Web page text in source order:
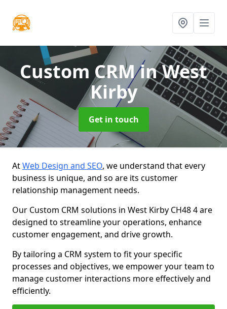
Custom CRMin West
Kirby
Get in touch
AtWeb Design and SEO, we understand that every
business is unique, and so are its customer
relationship management needs.
Our Custom CRM solutions in West Kirby CH48 4 are
designed to streamline your operations, enhance
customer engagement, and drive growth.
By tailoring a CRM system to fit your specific
processes and objectives, we empower your team to
manage customer interactions more effectively and
efficiently.